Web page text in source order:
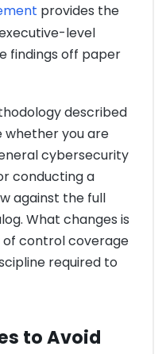
provides the
level
findings off paper
described
whether you are
cybersecurity
conducting a
against the full
What changes is
control coverage
required to
to Avoid